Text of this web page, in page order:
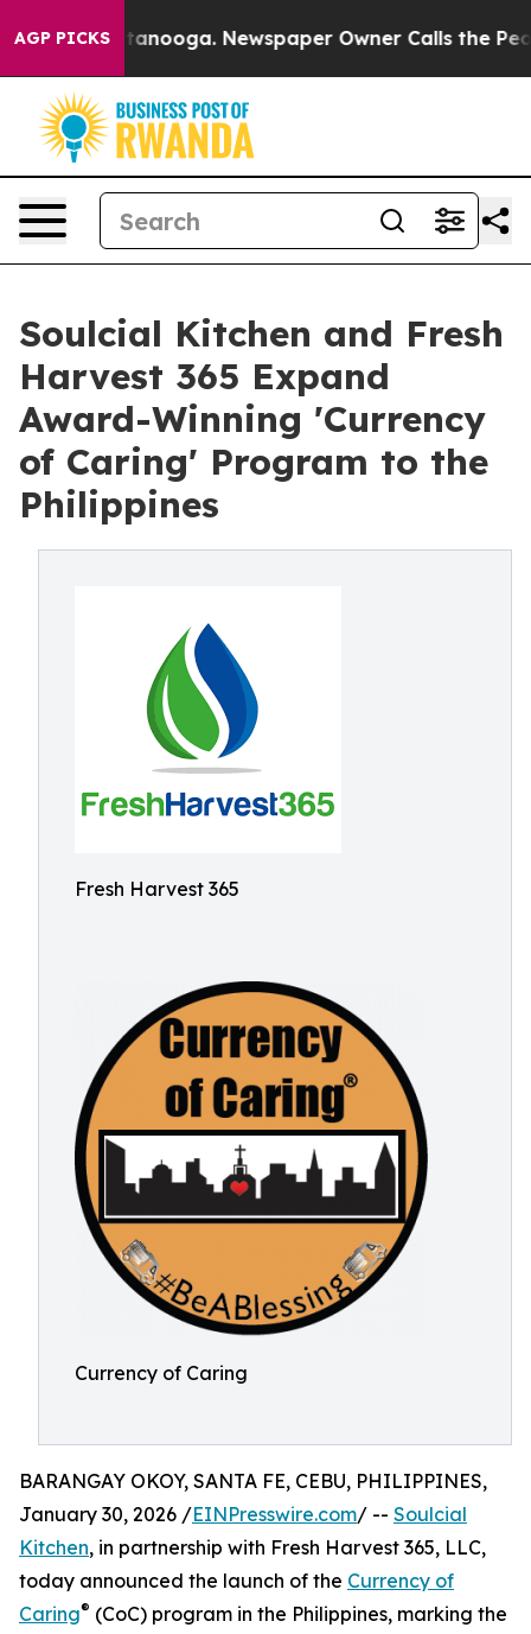
AGP PICKS
Chattanooga. Newspaper Owner Calls the People
Soulcial Kitchen and Fresh
Harvest 365 Expand
Award-Winning 'Currency
of Caring' Program to the
Philippines
Fresh Harvest 365
Currency of Caring
BARANGAY OKOY, SANTA FE, CEBU, PHILIPPINES,
January 30, 2026 /EINPresswire.com/ -- Soulcial
Kitchen, in partnership with Fresh Harvest 365, LLC,
today announced the launch of the Currency of
Caring® (CoC) program in the Philippines, marking the